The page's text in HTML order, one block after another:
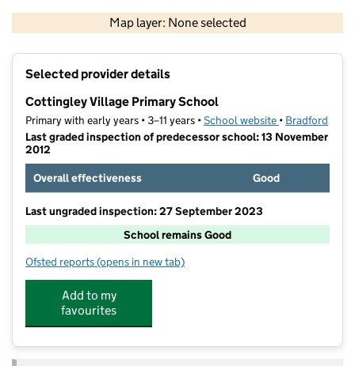
Map layer: None selected
Contains OS data © Crown copyright and database rights 2026
Selected provider details
Cottingley Village Primary School
Primary with early years • 3–11 years •School website (opens in new
• Bradford
Last graded inspection of predecessor school: 13 November
2012
Overall effectiveness
Good
Last ungraded inspection: 27 September 2023
School remains Good
Ofsted reports for Cottingley Village Primary School
(opens in new tab)
Add to my
favourites